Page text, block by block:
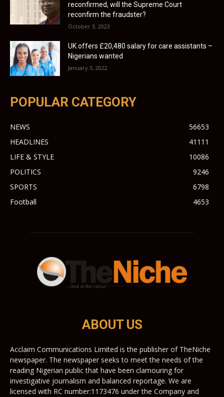
reconfirmed, will the Supreme Court
reconfirm the fraudster?
October 3, 2023
UK offers £20,480 salary for care assistants –
Nigerians wanted
January 3, 2022
POPULAR CATEGORY
NEWS
56653
HEADLINES
41111
LIFE & STYLE
10086
POLITICS
9246
SPORTS
6798
Football
4653
ABOUT US
Acclaim Communications Limited is the publisher of TheNiche
newspaper. The newspaper seeks to meet the needs of the
reading Nigerian public that have been clamouring for
investigative journalism and balanced reportage. We are
licensed with RC number:1173476 under the Company and